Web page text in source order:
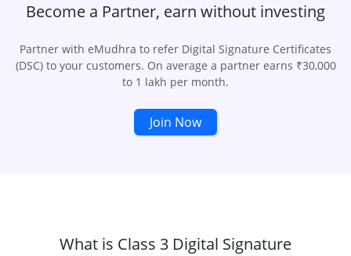
Become a Partner, earn without investing
Partner with eMudhra to refer Digital Signature Certificates
(DSC) to your customers. On average a partner earns ₹30,000
to 1 lakh per month.
Join Now
What is Class 3 Digital Signature